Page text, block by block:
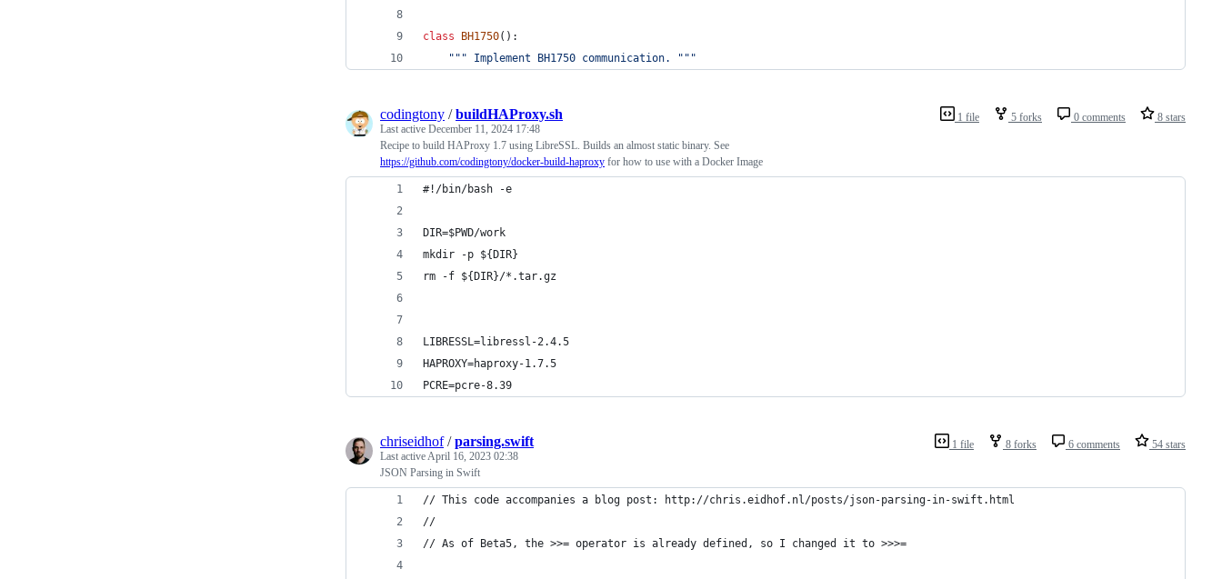
class BH1750():
""" Implement BH1750 communication. """
1 file 5 forks 0 comments 8 stars
codingtony /buildHAProxy.sh
Last active December 11, 2024 17:48
Recipe to build HAProxy 1.7 using LibreSSL. Builds an almost static binary. See
https://github.com/codingtony/docker-build-haproxy for how to use with a Docker Image
#!/bin/bash -e
DIR=$PWD/work
mkdir -p ${DIR}
rm -f ${DIR}/*.tar.gz
LIBRESSL=libressl-2.4.5
HAPROXY=haproxy-1.7.5
PCRE=pcre-8.39
1 file 8 forks 6 comments 54 stars
chriseidhof/parsing.swift
Last activeApril 16, 2023 02:38
JSON Parsing in Swift
// This code accompanies a blog post: http://chris.eidhof.nl/posts/json-parsing-in-swift.html
//
// As of Beta5, the >>= operator is already defined, so I changed it to >>>=